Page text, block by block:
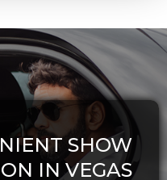
SHOW
IN VEGAS